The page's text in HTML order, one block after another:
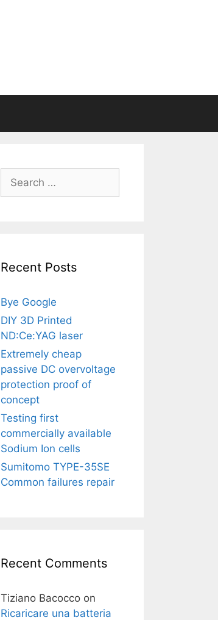
Search
for:
Recent Posts
Bye Google
DIY 3D Printed
ND:Ce:YAG laser
Extremely cheap
passive DC overvoltage
protection proof of
concept
Testing first
commercially available
Sodium Ion cells
Sumitomo TYPE-35SE
Common failures repair
Recent Comments
Tiziano Bacocco on
Ricaricare una batteria